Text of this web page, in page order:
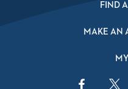
FIND
MAKE AN